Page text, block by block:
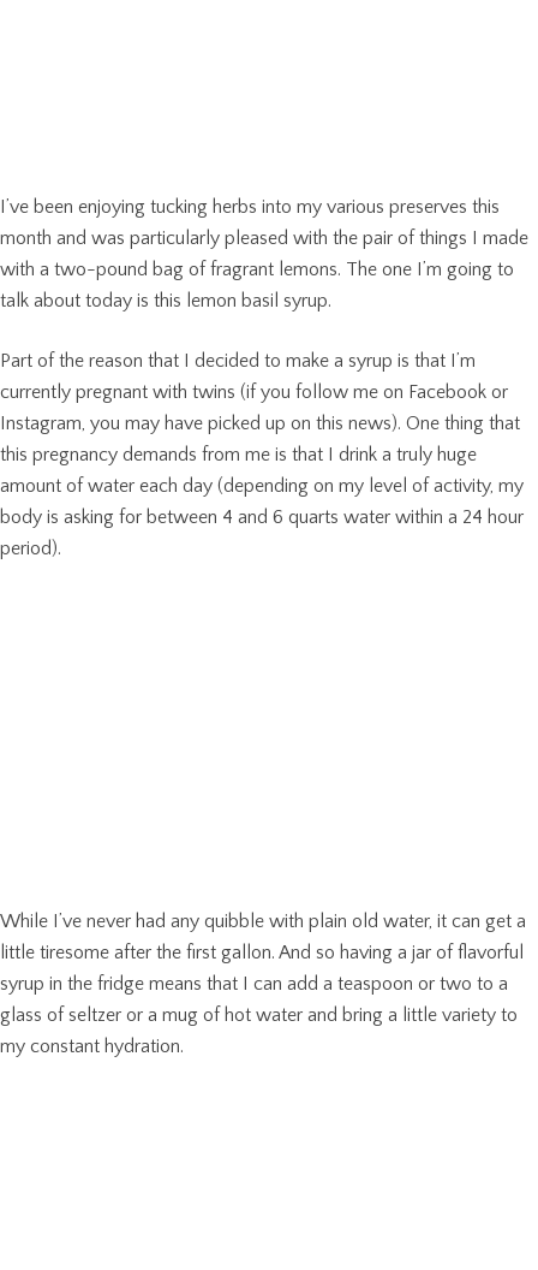
I’ve been enjoying tucking herbs into my various preserves this
month and was particularly pleased with the pair of things I made
with a two-pound bag of fragrant lemons. The one I’m going to
talk about today is this lemon basil syrup.
Part of the reason that I decided to make a syrup is that I’m
currently pregnant with twins (if you follow me on Facebook or
Instagram, you may have picked up on this news). One thing that
this pregnancy demands from me is that I drink a truly huge
amount of water each day (depending on my level of activity, my
body is asking for between 4 and 6 quarts water within a 24 hour
period).
While I’ve never had any quibble with plain old water, it can get a
little tiresome after the first gallon. And so having a jar of flavorful
syrup in the fridge means that I can add a teaspoon or two to a
glass of seltzer or a mug of hot water and bring a little variety to
my constant hydration.